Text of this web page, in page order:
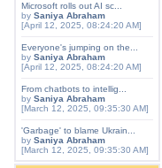
Microsoft rolls out AI sc...
by Saniya Abraham
[April 12, 2025, 08:24:20 AM]
Everyone's jumping on the...
by Saniya Abraham
[April 12, 2025, 08:24:20 AM]
From chatbots to intellig...
by Saniya Abraham
[March 12, 2025, 09:35:30 AM]
'Garbage' to blame Ukrain...
by Saniya Abraham
[March 12, 2025, 09:35:30 AM]